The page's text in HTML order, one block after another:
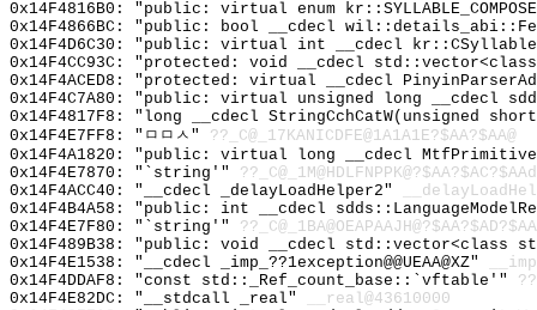
0x14F4816B0: "public: virtual enum
0x14F4866BC: "public: bool __cdecl
0x14F4D6C30: "public: virtual int __cdecl
0x14F4CC93C: "protected: void __cdecl
0x14F4ACED8: "protected: virtual __cdecl
0x14F4C7A80: "public: virtual unsigned long __cdecl
0x14F4817F8: "long __cdecl StringCchCatW(unsigned
0x14F4E7FF8: "ㅁㅁㅅ" ??_C@_17KANICDFE@1A1A1E?$AA?$AA@
0x14F4A1820: "public: virtual long __cdecl
0x14F4E7870: "`string'"
0x14F4ACC40: "__cdecl _delayLoadHelper2"
0x14F4B4A58: "public: int __cdecl
0x14F4E7F80: "`string'"
0x14F489B38: "public: void __cdecl
0x14F4E1538: "__cdecl _imp_??1exception@@UEAA@XZ"
0x14F4DDAF8: "const std::_Ref_count_base::`vftable'"
0x14F4E82DC: "__stdcall _real"
__real@43610000